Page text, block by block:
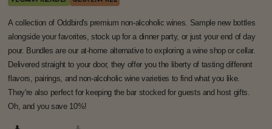
Blog
OUR STORY
WHOLESALE
BECOME AN AFFILIATE
A collection of Oddbird's premium non-alcoholic wines. Sample new bottles
alongside your favorites, stock up for a dinner party, or just your end of day
pour. Bundles are our at-home alternative to exploring a wine shop or cellar.
Delivered straight to your door, they offer you the liberty of tasting different
flavors, pairings, and non-alcoholic wine varieties to find what you like.
They're also perfect for keeping the bar stocked for guests and host gifts.
Oh, and you save 10%!